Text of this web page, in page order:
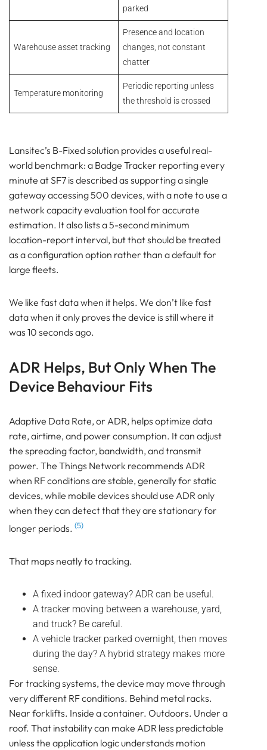
parked
Warehouse asset tracking
Presence and location
changes, not constant
chatter
Temperature monitoring
Periodic reporting unless
the threshold is crossed
Lansitec’s B-Fixed solution provides a useful real-
world benchmark: a Badge Tracker reporting every
minute at SF7 is described as supporting a single
gateway accessing 500 devices, with a note to use a
network capacity evaluation tool for accurate
estimation. It also lists a 5-second minimum
location-report interval, but that should be treated
as a configuration option rather than a default for
large fleets.
We like fast data when it helps. We don’t like fast
data when it only proves the device is still where it
was 10 seconds ago.
ADR Helps, But Only When The
Device Behaviour Fits
Adaptive Data Rate, or ADR, helps optimize data
rate, airtime, and power consumption. It can adjust
the spreading factor, bandwidth, and transmit
power. The Things Network recommends ADR
when RF conditions are stable, generally for static
devices, while mobile devices should use ADR only
when they can detect that they are stationary for
longer periods. (5)
That maps neatly to tracking.
A fixed indoor gateway? ADR can be useful.
A tracker moving between a warehouse, yard,
and truck? Be careful.
A vehicle tracker parked overnight, then moves
during the day? A hybrid strategy makes more
sense.
For tracking systems, the device may move through
very different RF conditions. Behind metal racks.
Near forklifts. Inside a container. Outdoors. Under a
roof. That instability can make ADR less predictable
unless the application logic understands motion